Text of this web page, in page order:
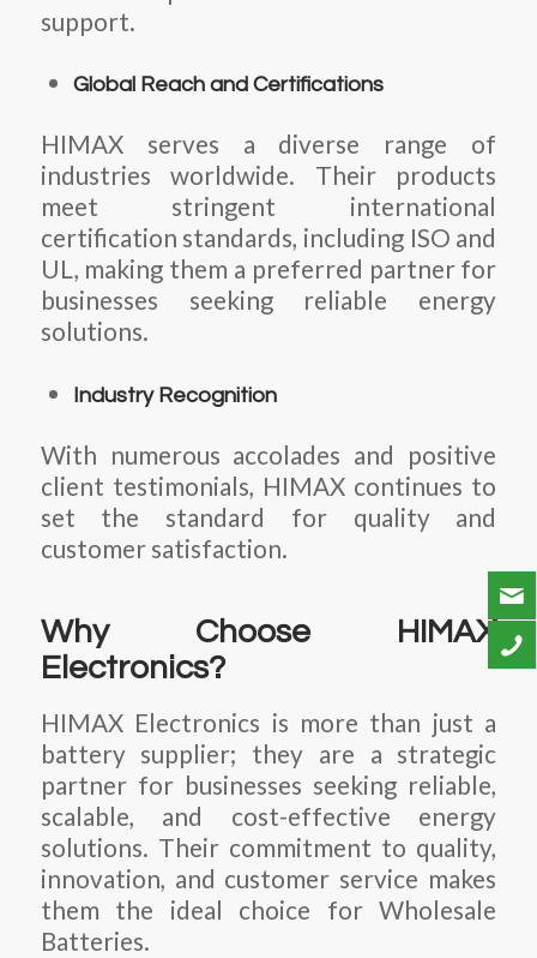
support.
Global Reach and Certifications
HIMAX serves a diverse range of
industries worldwide. Their products
meet stringent international
certification standards, including ISO and
UL, making them a preferred partner for
businesses seeking reliable energy
solutions.
Industry Recognition
With numerous accolades and positive
client testimonials, HIMAX continues to
set the standard for quality and
customer satisfaction.
Why Choose HIMAX
Electronics?
HIMAX Electronics is more than just a
battery supplier; they are a strategic
partner for businesses seeking reliable,
scalable, and cost-effective energy
solutions. Their commitment to quality,
innovation, and customer service makes
them the ideal choice forWholesale
Batteries.